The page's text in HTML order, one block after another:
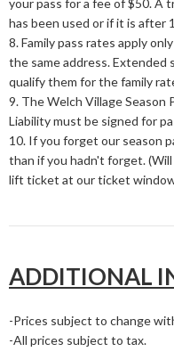
your pass for a fee of $50. A
has been used or if it is after
8. Family pass rates apply
the same address. Extended
qualify them for the family
9. The Welch Village Season
Liability must be signed for
10. If you forget our season
than if you hadn't forget.
lift ticket at our ticket
ADDITIONAL
-Prices subject to change
-All prices subject to tax.